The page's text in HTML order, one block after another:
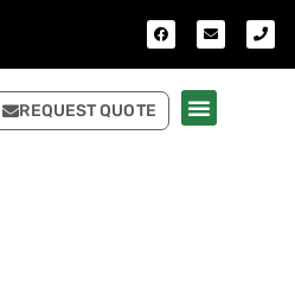
REQUEST QUOTE